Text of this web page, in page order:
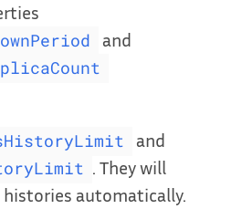
and
and
. They will
automatically.